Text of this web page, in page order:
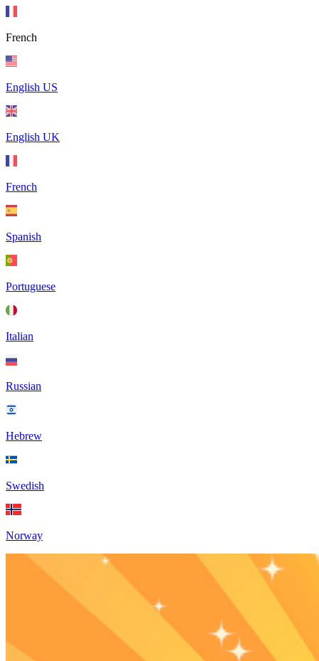
French
English US
English UK
French
Spanish
Portuguese
Italian
Russian
Hebrew
Swedish
Norway